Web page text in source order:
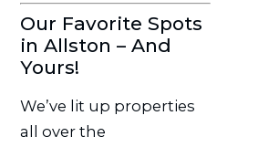
Our Favorite Spots
in Allston – And
Yours!
We’ve lit up properties
all over the